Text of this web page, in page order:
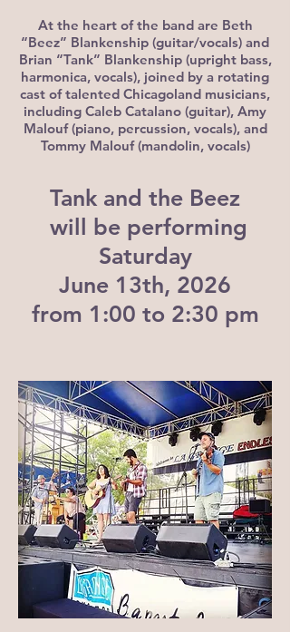
At the heart of the band are Beth
“Beez” Blankenship (guitar/vocals) and
Brian “Tank” Blankenship (upright bass,
harmonica, vocals), joined by a rotating
cast of talented Chicagoland musicians,
including Caleb Catalano (guitar), Amy
Malouf (piano, percussion, vocals), and
Tommy Malouf (mandolin, vocals)
Tank and the Beez
will be performing
Saturday
June 13th, 2026
from 1:00 to 2:30 pm